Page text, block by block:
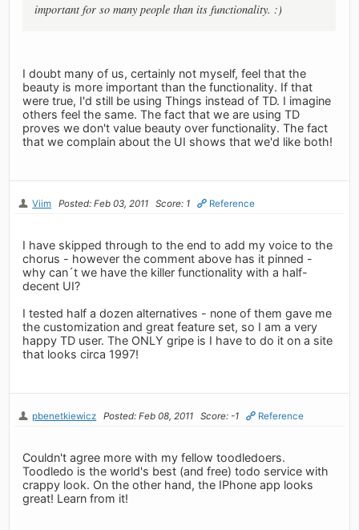
important for so many people than its functionality. :)
I doubt many of us, certainly not myself, feel that the
beauty is more important than the functionality. If that
were true, I'd still be using Things instead of TD. I imagine
others feel the same. The fact that we are using TD
proves we don't value beauty over functionality. The fact
that we complain about the UI shows that we'd like both!
Viim Posted: Feb 03, 2011 Score: 1 Reference
I have skipped through to the end to add my voice to the
chorus - however the comment above has it pinned -
why can´t we have the killer functionality with a half-
decent UI?
I tested half a dozen alternatives - none of them gave me
the customization and great feature set, so I am a very
happy TD user. The ONLY gripe is I have to do it on a site
that looks circa 1997!
pbenetkiewicz Posted: Feb 08, 2011 Score: -1 Reference
Couldn't agree more with my fellow toodledoers.
Toodledo is the world's best (and free) todo service with
crappy look. On the other hand, the IPhone app looks
great! Learn from it!